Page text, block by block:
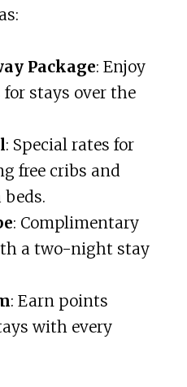
Package: Enjoy
stays over the
: Special rates for
free cribs and
: Complimentary
a two-night stay
: Earn points
with every